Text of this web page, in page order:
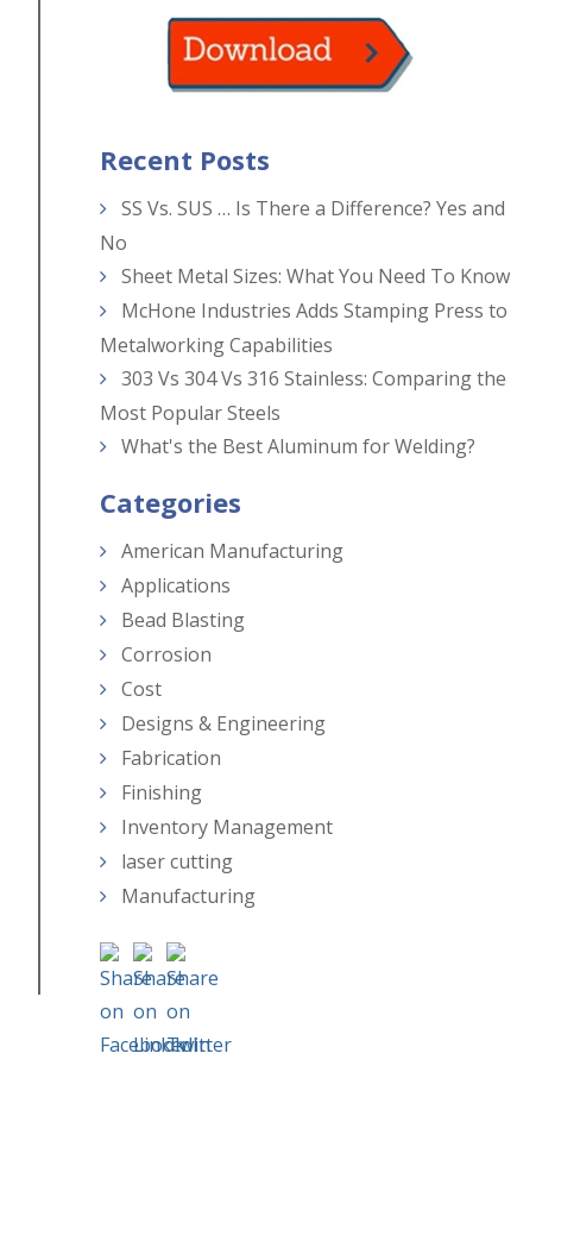
Recent Posts
SS Vs. SUS … Is There a Difference? Yes and
No
Sheet Metal Sizes: What You Need To Know
McHone Industries Adds Stamping Press to
Metalworking Capabilities
303 Vs 304 Vs 316 Stainless: Comparing the
Most Popular Steels
What's the Best Aluminum for Welding?
Categories
American Manufacturing
Applications
Bead Blasting
Corrosion
Cost
Designs & Engineering
Fabrication
Finishing
Inventory Management
laser cutting
Manufacturing